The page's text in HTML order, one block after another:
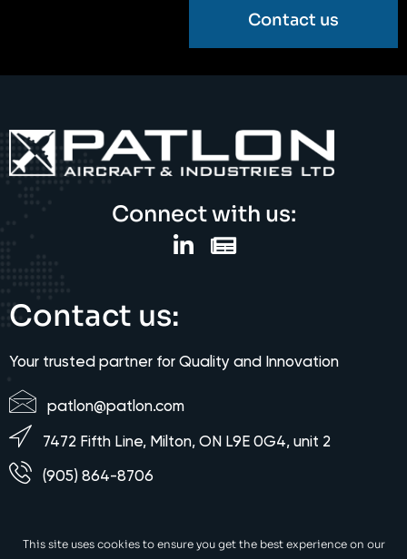
Contact us
Connect with us:
Contact us:
Your trusted partner for Quality and Innovation
patlon@patlon.com
7472 Fifth Line, Milton, ON L9E 0G4, unit 2
(905) 864-8706
This site uses cookies to ensure you get the best experience on our